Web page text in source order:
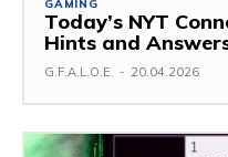
GAMING
Today’s NYT
Hints and
G.F.A.L.O.E. - 20.04.2026